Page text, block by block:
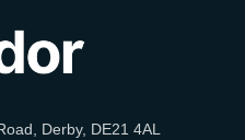
Derby, DE21 4AL